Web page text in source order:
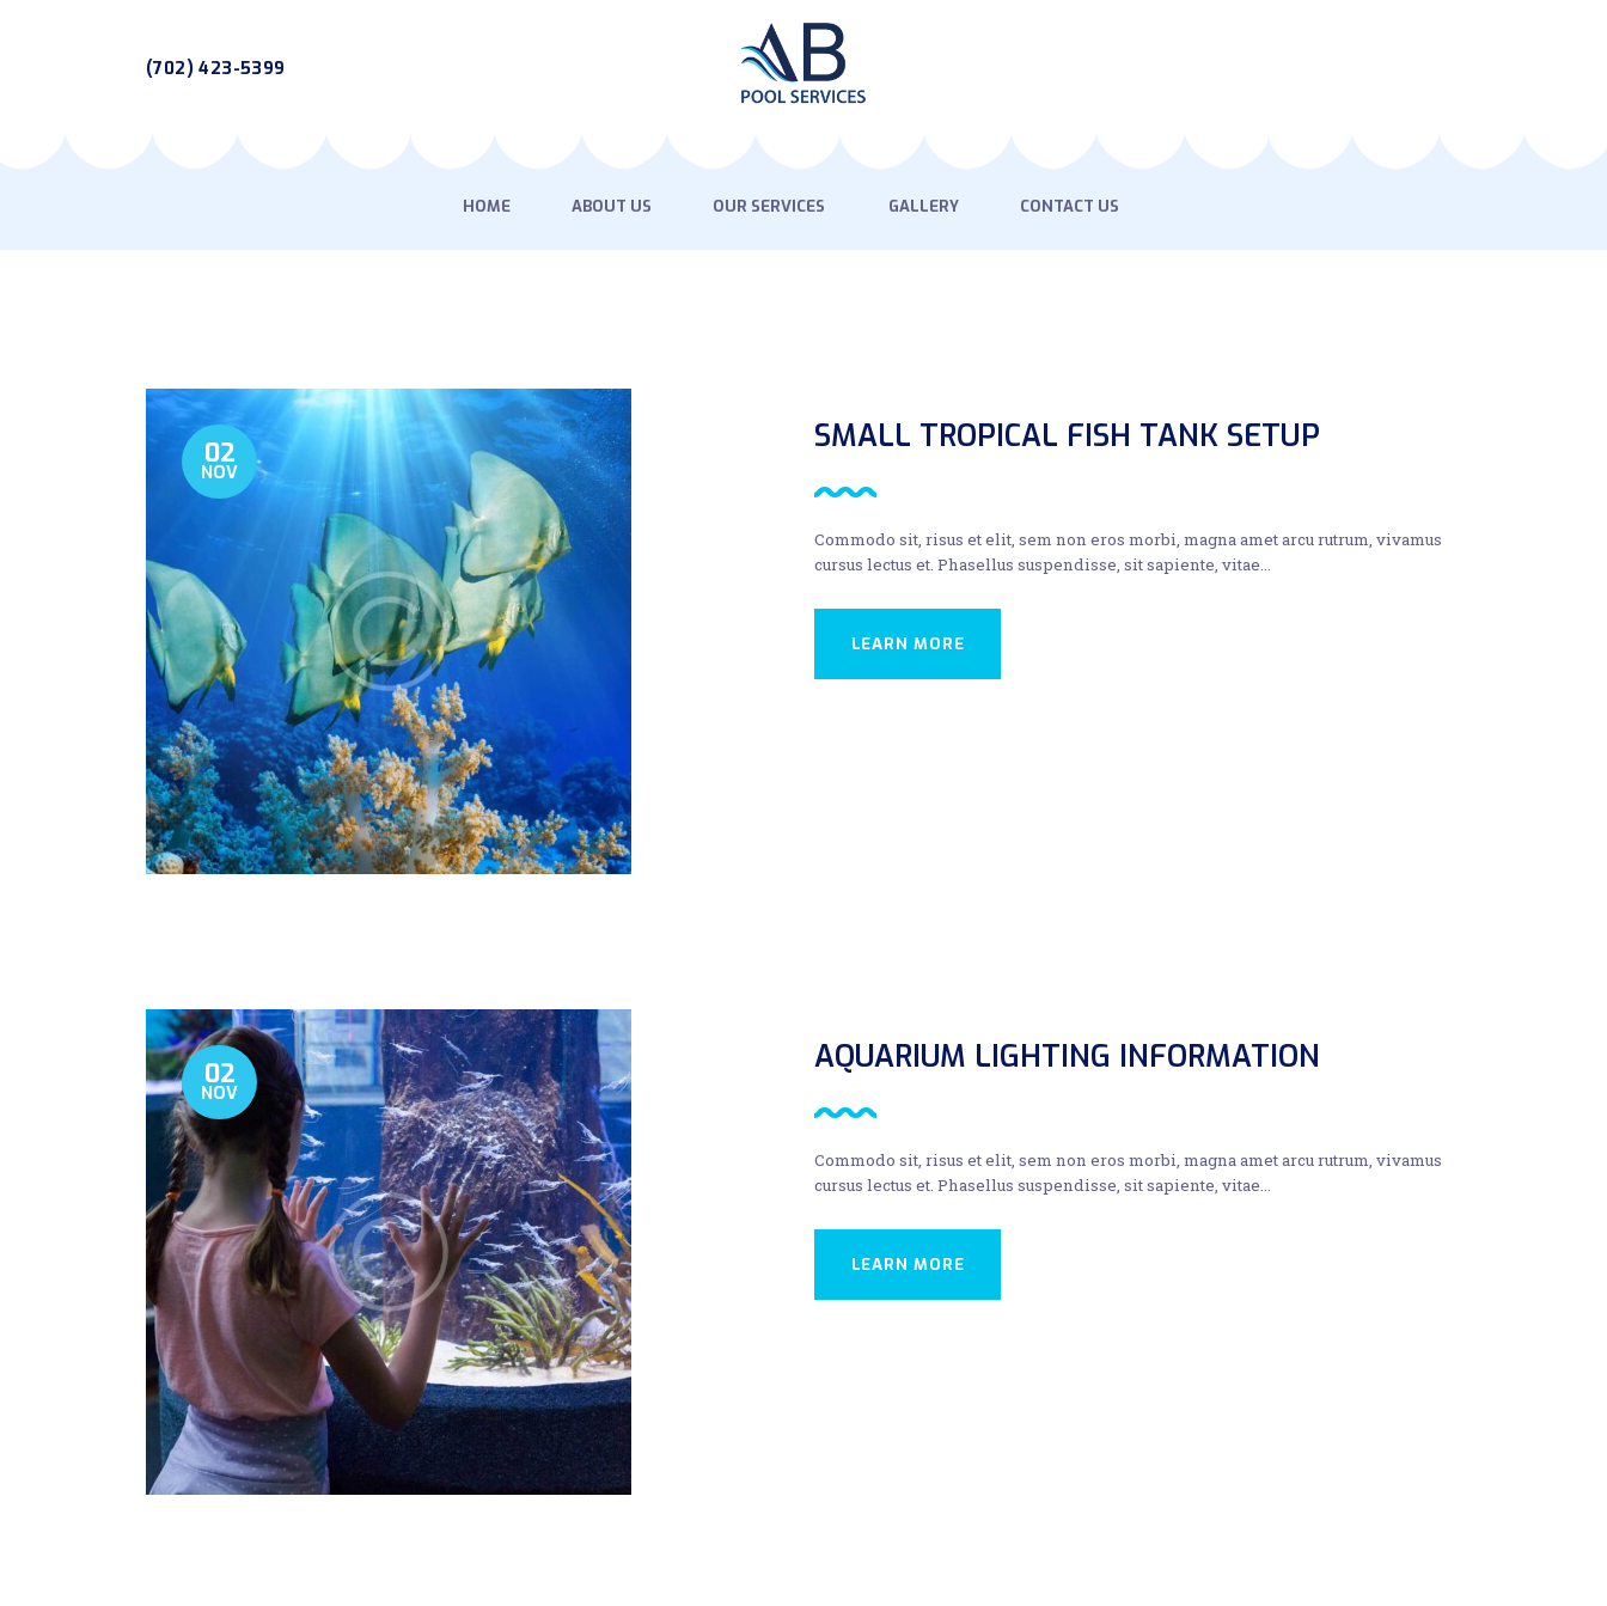
(702) 423-5399
HOME ABOUT US OUR SERVICES GALLERY CONTACT US
GALLERY
02
NOV
SMALL TROPICAL FISH TANK SETUP
Commodo sit, risus et elit, sem non eros morbi, magna amet arcu rutrum, vivamus
cursus lectus et. Phasellus suspendisse, sit sapiente, vitae…
LEARN MORE
02
NOV
AQUARIUM LIGHTING INFORMATION
Commodo sit, risus et elit, sem non eros morbi, magna amet arcu rutrum, vivamus
cursus lectus et. Phasellus suspendisse, sit sapiente, vitae…
LEARN MORE